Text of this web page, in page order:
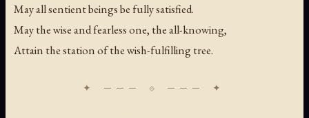
May all sentient beings be fully satisfied.
May the wise and fearless one, the all-knowing,
Attain the station of the wish-fulfilling tree.